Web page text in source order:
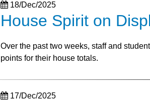
18/Dec/2025
House Spirit on
Over the past two weeks, staff and
points for their house totals.
17/Dec/2025